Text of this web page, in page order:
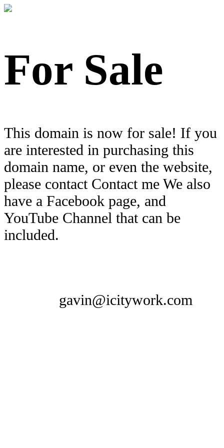
For Sale
This domain is now for sale! If you
are interested in purchasing this
domain name, or even the website,
please contact Contact me We also
have a Facebook page, and
YouTube Channel that can be
included.
gavin@icitywork.com